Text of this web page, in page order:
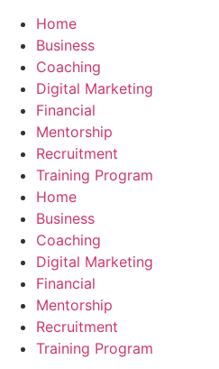
Home
Business
Coaching
Digital Marketing
Financial
Mentorship
Recruitment
Training Program
Home
Business
Coaching
Digital Marketing
Financial
Mentorship
Recruitment
Training Program